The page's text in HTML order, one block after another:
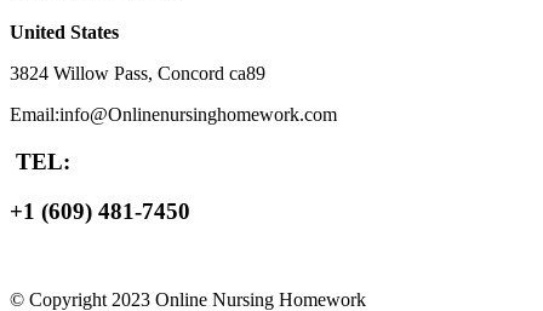
United States
3824 Willow Pass, Concord ca89
Email:info@Onlinenursinghomework.com
TEL:
+1 (609) 481-7450
© Copyright 2023 Online Nursing Homework